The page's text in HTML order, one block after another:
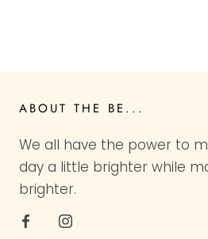
ABOUT THE BE...
We all have the power to
day a little brighter while
brighter.